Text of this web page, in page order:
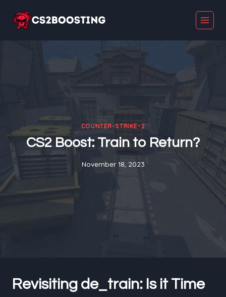
COUNTER-STRIKE-2
CS2 Boost: Train to Return?
November 18, 2023
Revisiting de_train: Is it Time